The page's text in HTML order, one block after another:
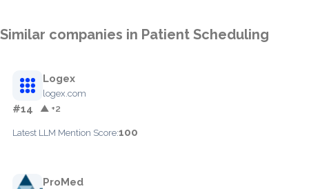
Similar companies in Patient Scheduling
Logex
logex.com
#14 ▲ +2
Latest LLM Mention Score:100
ProMed